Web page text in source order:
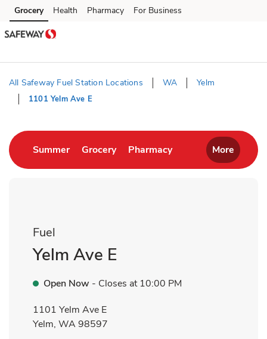
Skip to content
Skip to main content
Skip to cookie settings
Skip to chat
Grocery Health Pharmacy For Business
All Safeway Fuel Station Locations WA Yelm
1101 Yelm Ave E
SummerLink Opens in New Tab
GroceryLink Opens in New Tab
PharmacyLink Opens in New
More
Fuel
Yelm Ave E
Open Now - Closes at 10:00 PM
1101 Yelm Ave E
Yelm, WA98597